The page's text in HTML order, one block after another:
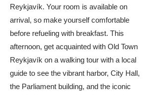
Reykjavík. Your room is available on
arrival, so make yourself comfortable
before refueling with breakfast. This
afternoon, get acquainted with Old Town
Reykjavík on a walking tour with a local
guide to see the vibrant harbor, City Hall,
the Parliament building, and the iconic